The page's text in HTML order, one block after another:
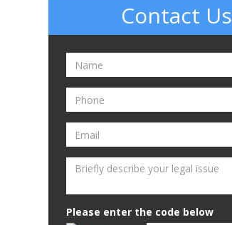
Contact Us
Please enter the code below